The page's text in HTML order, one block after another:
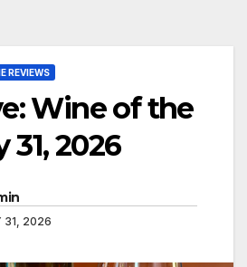
REVIEWS
Wine of the
31, 2026
31, 2026